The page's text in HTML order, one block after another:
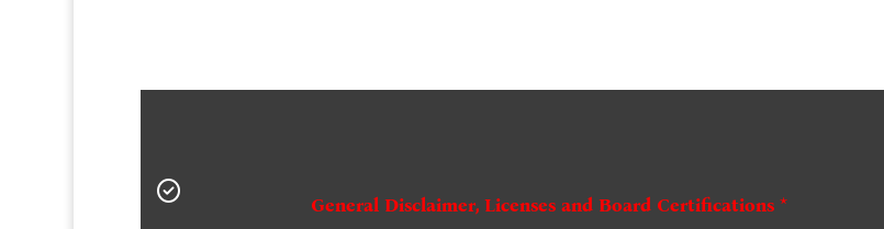
General Disclaimer, Licenses and Board Certifications *